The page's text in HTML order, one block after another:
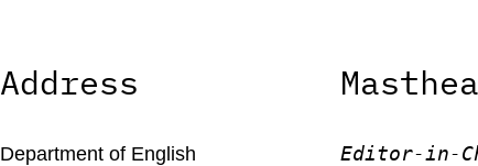
Address
Department of English Editor-in-